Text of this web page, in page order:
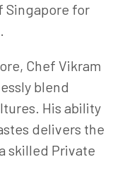
Singapore for
Chef Vikram
blend
His ability
delivers the
skilled Private